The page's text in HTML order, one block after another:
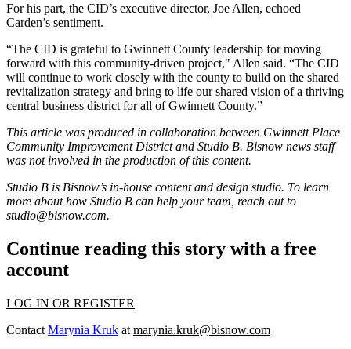
For his part, the CID’s executive director, Joe Allen, echoed
Carden’s sentiment.
“The CID is grateful to Gwinnett County leadership for moving
forward with this community-driven project," Allen said. “The CID
will continue to work closely with the county to build on the shared
revitalization strategy and bring to life our shared vision of a thriving
central business district for all of Gwinnett County.”
This article was produced in collaboration between Gwinnett Place
Community Improvement Districtand Studio B. Bisnow news staff
was not involved in the production of this content.
Studio B is Bisnow’s in-house content and design studio. To learn
more about how Studio B can help your team, reach out to
studio@bisnow.com.
Continue reading this story with a free
account
LOG IN OR REGISTER
Contact Marynia Kruk at marynia.kruk@bisnow.com